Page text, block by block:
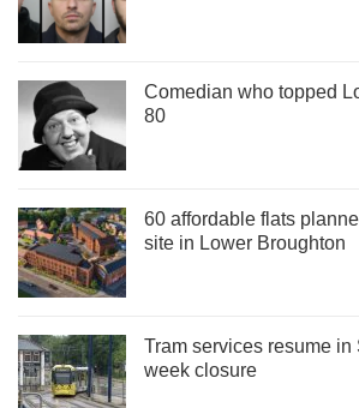
Comedian who topped
80
60 affordable flats
site in Lower Broughton
Tram services resume in
week closure